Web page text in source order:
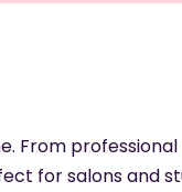
From
for salons and